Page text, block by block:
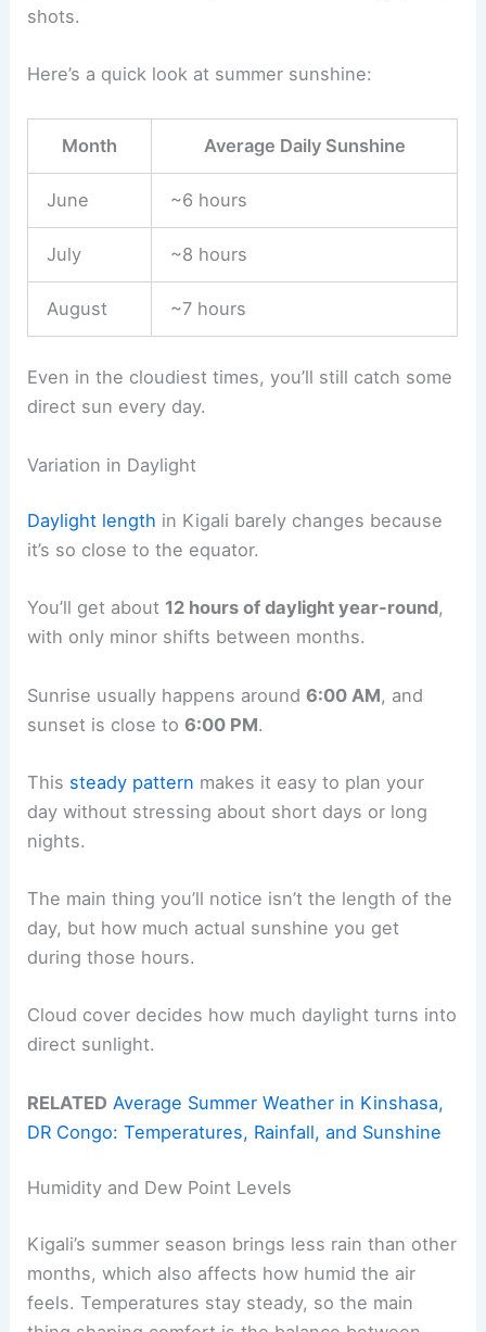
shots.
Here’s a quick look at summer sunshine:
Month Average Daily Sunshine
June ~6 hours
July ~8 hours
August ~7 hours
Even in the cloudiest times, you’ll still catch some
direct sun every day.
Variation in Daylight
Daylight length in Kigali barely changes because
it’s so close to the equator.
You’ll get about 12 hours of daylight year-round,
with only minor shifts between months.
Sunrise usually happens around6:00 AM, and
sunset is close to6:00 PM.
This steady pattern makes it easy to plan your
day without stressing about short days or long
nights.
The main thing you’ll notice isn’t the length of the
day, but how much actual sunshine you get
during those hours.
Cloud cover decides how much daylight turns into
direct sunlight.
RELATED Average Summer Weather in Kinshasa,
DR Congo: Temperatures, Rainfall, and Sunshine
Humidity and Dew Point Levels
Kigali’s summer season brings less rain than other
months, which also affects how humid the air
feels. Temperatures stay steady, so the main